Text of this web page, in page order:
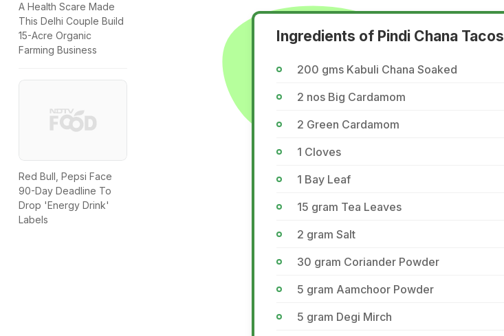
Ingredients of Pindi Chana Tacos
200 gms Kabuli Chana Soaked
2 nos Big Cardamom
2 Green Cardamom
1 Cloves
1 Bay Leaf
15 gram Tea Leaves
2 gram Salt
30 gram Coriander Powder
5 gram Aamchoor Powder
5 gram Degi Mirch
A Health Scare Made
This Delhi Couple Build
15-Acre Organic
Farming Business
Red Bull, Pepsi Face
90-Day Deadline To
Drop 'Energy Drink'
Labels